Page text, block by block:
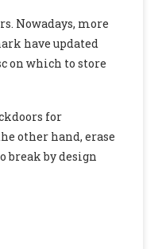
Nowadays, more
have updated
on which to store
for
other hand, erase
break by design